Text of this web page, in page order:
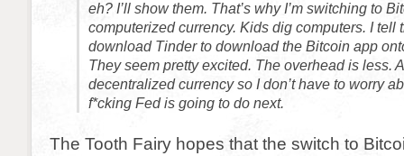
eh? I’ll show them. That’s why I’m switching to
computerized currency. Kids dig computers. I tell
download Tinder to download the Bitcoin app
They seem pretty excited. The overhead is less.
decentralized currency so I don’t have to worry
f*cking Fed is going to do next.
The Tooth Fairy hopes that the switch to